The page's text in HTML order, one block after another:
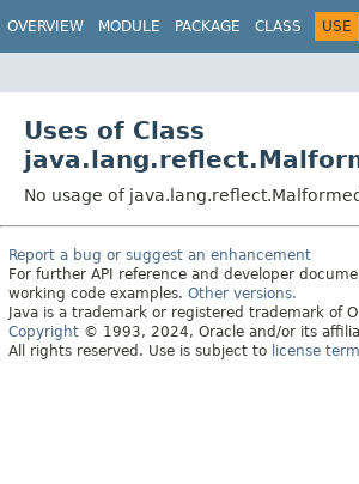
OVERVIEW MODULE PACKAGE CLASS USE
Uses of Class
No usage of
Report a bug or suggest an enhancement
For further API reference and developer
working code examples. Other versions.
Java is a trademark or registered trademark of
Copyright © 1993, 2024, Oracle and/or its
All rights reserved. Use is subject to license